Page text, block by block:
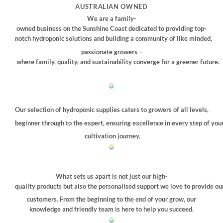
chosen
on
product
page
AUSTRALIAN OWNED
We are a family-
owned business on the Sunshine Coast dedicated to providing top-
notch hydroponic solutions and building a community of like minded,
passionate growers –
where family, quality, and sustainability converge for a greener future.
Our selection of hydroponic supplies caters to growers of all levels,
beginner through to the expert, ensuring excellence in every step of
cultivation journey.
What sets us apart is not just our high-
quality products but also the personalised support we love to provide
customers. From the beginning to the end of your grow, our
knowledge and friendly team is here to help you succeed.